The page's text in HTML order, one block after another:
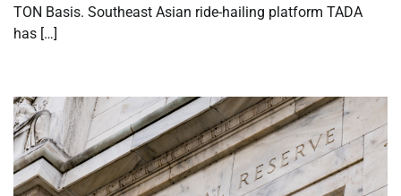
TON Basis. Southeast Asian ride-hailing platform TADA
has […]